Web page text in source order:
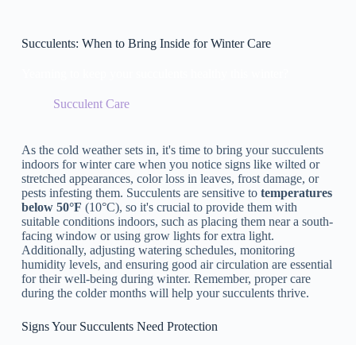
Succulents: When to Bring Inside for Winter Care
Succulent Care
As the cold weather sets in, it's time to bring your succulents
indoors for winter care when you notice signs like wilted or
stretched appearances, color loss in leaves, frost damage, or
pests infesting them. Succulents are sensitive to temperatures
below 50°F (10°C), so it's crucial to provide them with
suitable conditions indoors, such as placing them near a south-
facing window or using grow lights for extra light.
Additionally, adjusting watering schedules, monitoring
humidity levels, and ensuring good air circulation are essential
for their well-being during winter. Remember, proper care
during the colder months will help your succulents thrive.
Signs Your Succulents Need Protection